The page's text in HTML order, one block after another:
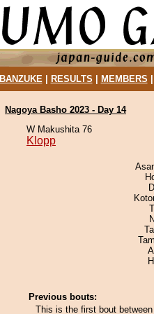
BANZUKE| RESULTS MEMBERS
Nagoya Basho 2023 - Day 14
W Makushita 76
Klopp
Previous bouts:
This is the first bout